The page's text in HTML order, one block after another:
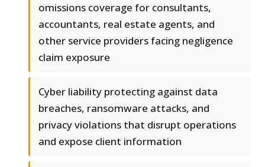
omissions coverage for consultants,
accountants, real estate agents, and
other service providers facing negligence
claim exposure
Cyber liability protecting against data
breaches, ransomware attacks, and
privacy violations that disrupt operations
and expose client information